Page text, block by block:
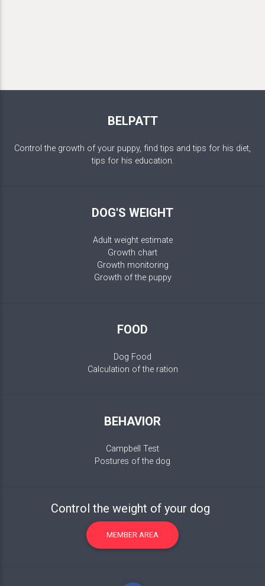
BELPATT
Control the growth of your puppy, find tips and tips for his diet,
tips for his education.
DOG'S WEIGHT
Adult weight estimate
Growth chart
Growth monitoring
Growth of the puppy
FOOD
Dog Food
Calculation of the ration
BEHAVIOR
Campbell Test
Postures of the dog
Control the weight of your dog
MEMBER AREA